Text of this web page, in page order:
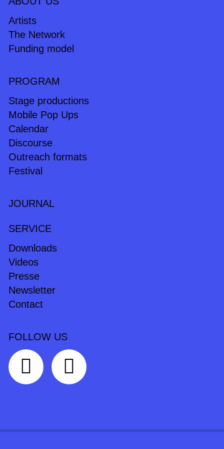
Artists
The Network
Funding model
PROGRAM
Stage productions
Mobile Pop Ups
Calendar
Discourse
Outreach formats
Festival
JOURNAL
SERVICE
Downloads
Videos
Presse
Newsletter
Contact
FOLLOW US